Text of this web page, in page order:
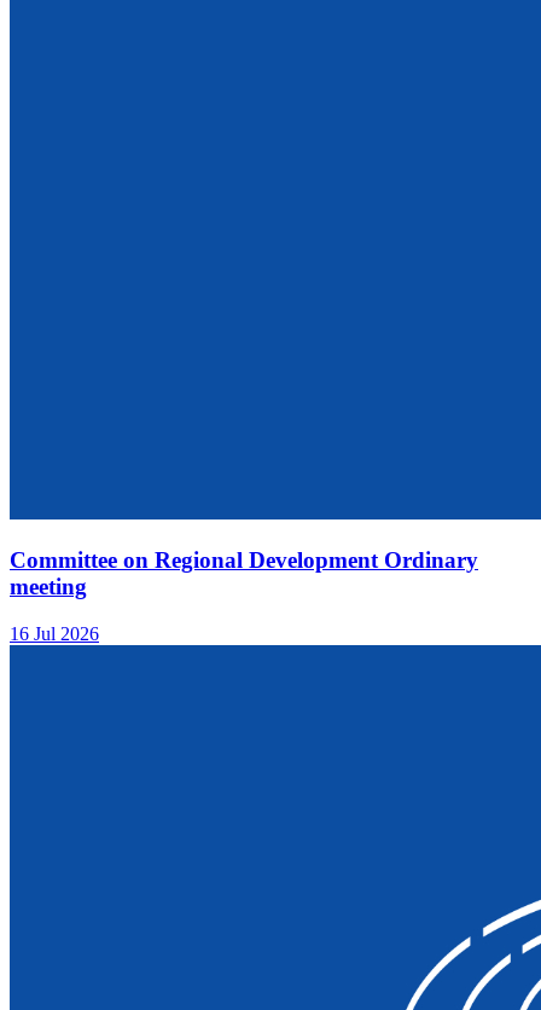
Committee on Regional Development Ordinary
meeting
16 Jul 2026